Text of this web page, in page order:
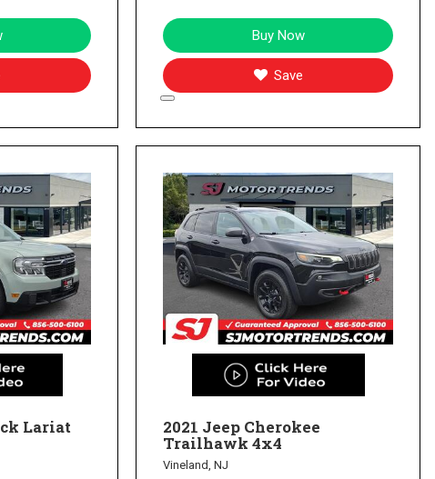
Buy Now
Save
Lariat 2021 Jeep Cherokee
Trailhawk 4x4
Vineland, NJ